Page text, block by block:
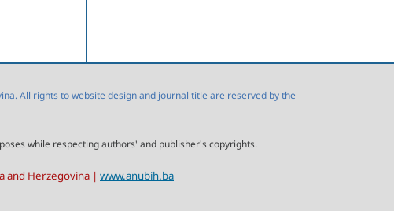
All rights to website design and journal title are reserved by the
while respecting authors' and publisher's copyrights.
and Herzegovina | www.anubih.ba